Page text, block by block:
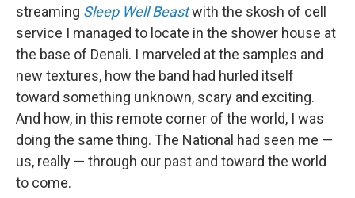
streaming Sleep Well Beastwith the skosh of cell
service I managed to locate in the shower house at
the base of Denali. I marveled at the samples and
new textures, how the band had hurled itself
toward something unknown, scary and exciting.
And how, in this remote corner of the world, I was
doing the same thing. The National had seen me —
us, really — through our past and toward the world
to come.